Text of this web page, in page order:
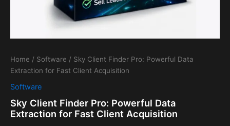
Home / Software / Sky Client Finder Pro: Powerful Data
Extraction for Fast Client Acquisition
Software
Sky Client Finder Pro: Powerful Data
Extraction for Fast Client Acquisition